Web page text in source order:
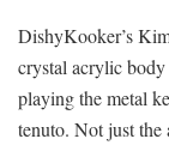
DishyKooker’s
crystal acrylic
playing the metal
tenuto. Not just